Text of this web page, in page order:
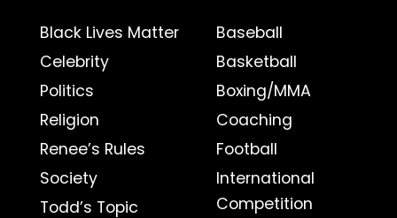
Black Lives Matter
Celebrity
Politics
Religion
Renee’s Rules
Society
Todd’s Topic
Baseball
Basketball
Boxing/MMA
Coaching
Football
International
Competition